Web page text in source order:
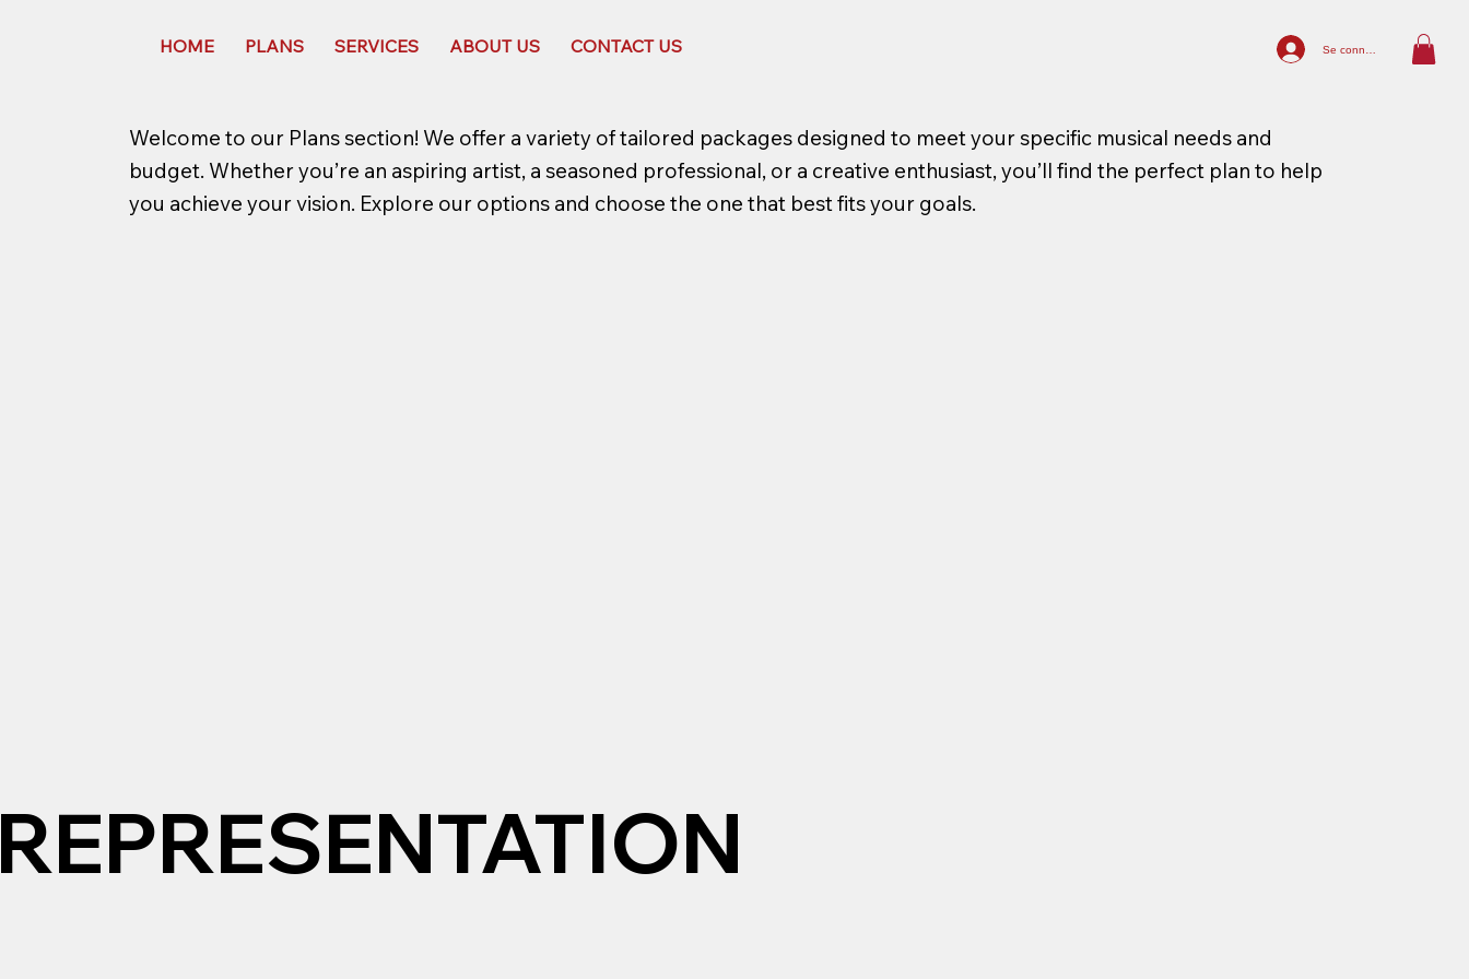
HOME PLANS SERVICES ABOUT US CONTACT US Se connecter
Welcome to our Plans section! We offer a variety of tailored packages designed to meet your specific musical needs and
budget. Whether you’re an aspiring artist, a seasoned professional, or a creative enthusiast, you’ll find the perfect plan to help
you achieve your vision. Explore our options and choose the one that best fits your goals.